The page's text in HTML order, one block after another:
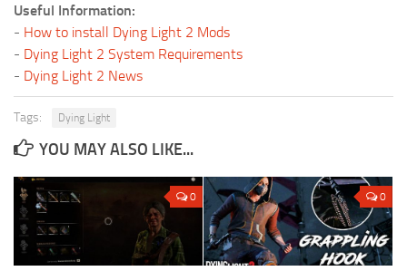
Useful Information:
- How to install Dying Light 2 Mods
- Dying Light 2 System Requirements
- Dying Light 2 News
Tags: Dying Light
YOU MAY ALSO LIKE...
0 0